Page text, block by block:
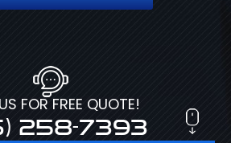
FOR FREE QUOTE!
258-7393